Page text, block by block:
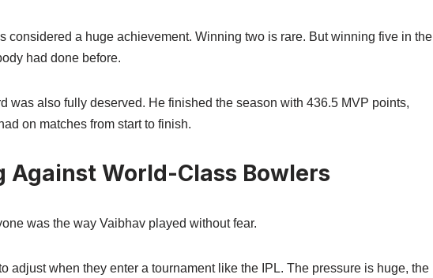
considered a huge achievement. Winning two is rare. But winning five in the
had done before.
was also fully deserved. He finished the season with 436.5 MVP points,
on matches from start to finish.
Against World-Class Bowlers
was the way Vaibhav played without fear.
adjust when they enter a tournament like the IPL. The pressure is huge, the